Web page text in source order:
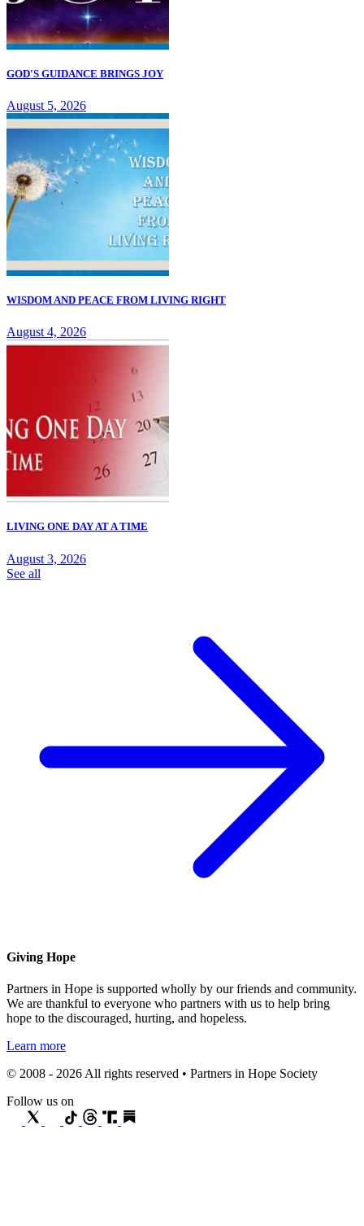
GOD'S GUIDANCE BRINGS JOY
August 5, 2026
WISDOM AND PEACE FROM LIVING RIGHT
August 4, 2026
LIVING ONE DAY AT A TIME
August 3, 2026
See all
Giving Hope
Partners in Hope is supported wholly by our friends and community.
We are thankful to everyone who partners with us to help bring
hope to the discouraged, hurting, and hopeless.
Learn more
© 2008 - 2026 All rights reserved • Partners in Hope Society
Follow us on